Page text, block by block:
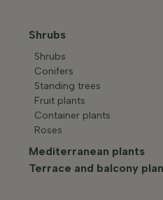
Shrubs
Shrubs
Conifers
Standing trees
Fruit plants
Container plants
Roses
Mediterranean plants
Terrace and balcony